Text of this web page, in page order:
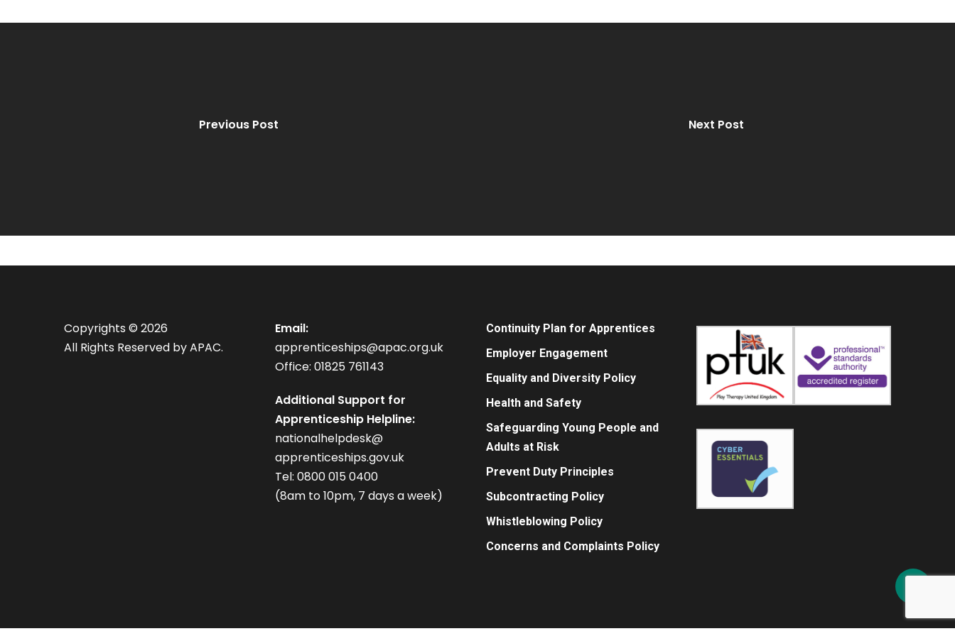
Previous Post Next Post
Copyrights © 2026
All Rights Reserved by APAC.
Email:
apprenticeships@apac.org.uk
Office: 01825 761143
Additional Support for
Apprenticeship Helpline:
nationalhelpdesk@
apprenticeships.gov.uk
Tel: 0800 015 0400
(8am to 10pm, 7 days a week)
Continuity Plan for Apprentices
Employer Engagement
Equality and Diversity Policy
Health and Safety
Safeguarding Young People and
Adults at Risk
Prevent Duty Principles
Subcontracting Policy
Whistleblowing Policy
Concerns and Complaints Policy